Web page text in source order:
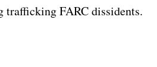
trafficking FARC dissidents.